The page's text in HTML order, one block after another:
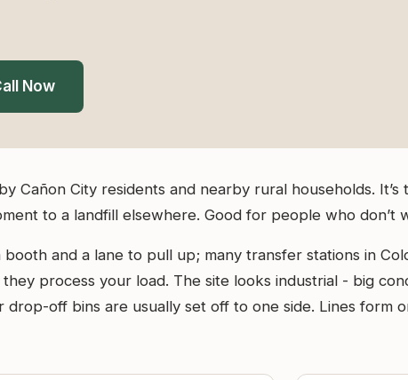
Now
Cañon City residents and nearby rural households.
to a landfill elsewhere. Good for people who don’t
booth and a lane to pull up; many transfer stations in
process your load. The site looks industrial - big
off bins are usually set off to one side. Lines form